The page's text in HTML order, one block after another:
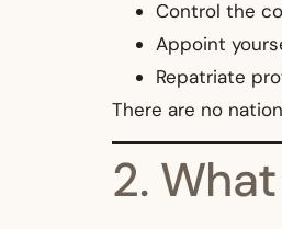
Control the
Appoint
Repatriate
There are no
2.